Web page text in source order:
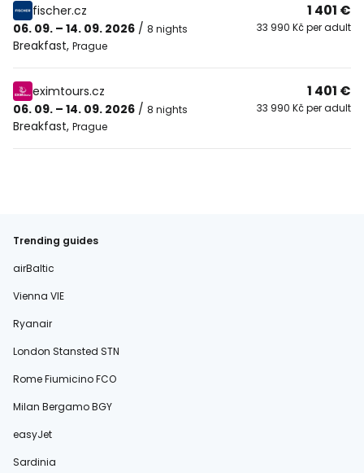
fischer.cz
06. 09. – 14. 09. 2026 / 8 nights
Breakfast, Prague
1 401 €
33 990 Kč per adult
eximtours.cz
06. 09. – 14. 09. 2026 / 8 nights
Breakfast, Prague
1 401 €
33 990 Kč per adult
Trending guides
airBaltic
Vienna VIE
Ryanair
London Stansted STN
Rome Fiumicino FCO
Milan Bergamo BGY
easyJet
Sardinia